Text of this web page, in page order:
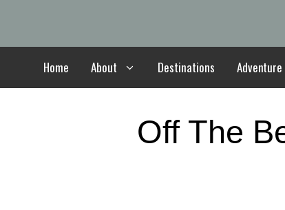
content
Home About Destinations
Off The